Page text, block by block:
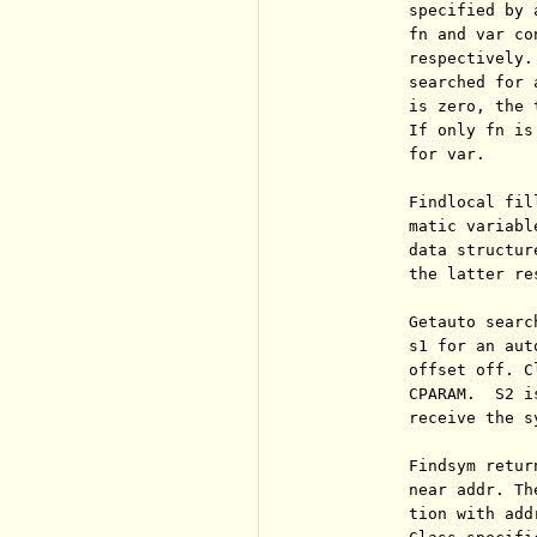
specified by
fn and var
searched for
is zero, the
If only fn
          for var.
Findlocal
matic
data
the latter
Getauto
s1 for an
offset off.
CPARAM.  S2
receive the
Findsym
near addr.
tion with